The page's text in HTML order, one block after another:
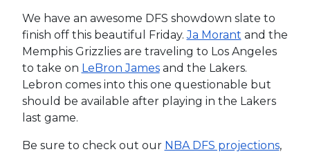
We have an awesome DFS showdown slate to
finish off this beautiful Friday.Ja Morant and the
Memphis Grizzlies are traveling to Los Angeles
to take on LeBron Jamesand the Lakers.
Lebron comes into this one questionable but
should be available after playing in the Lakers
last game.
Be sure to check out our NBA DFS projections,